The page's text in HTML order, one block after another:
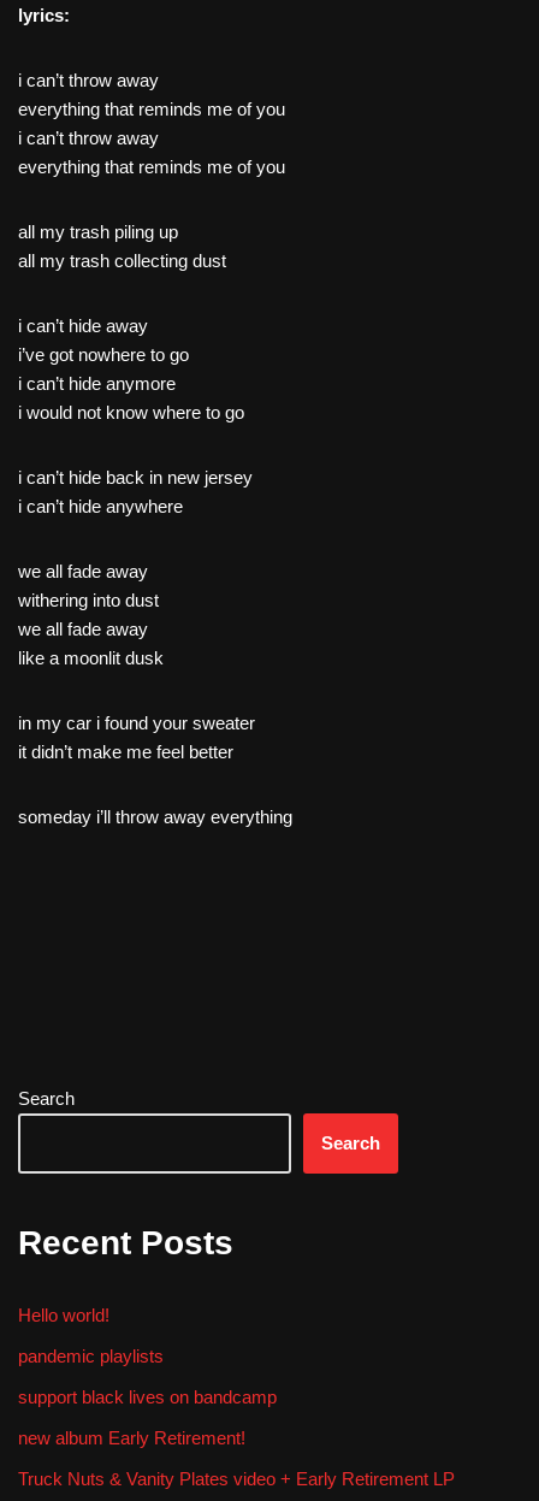
lyrics:
i can’t throw away
everything that reminds me of you
i can’t throw away
everything that reminds me of you
all my trash piling up
all my trash collecting dust
i can’t hide away
i’ve got nowhere to go
i can’t hide anymore
i would not know where to go
i can’t hide back in new jersey
i can’t hide anywhere
we all fade away
withering into dust
we all fade away
like a moonlit dusk
in my car i found your sweater
it didn’t make me feel better
someday i’ll throw away everything
Search
Search
Recent Posts
Hello world!
pandemic playlists
support black lives on bandcamp
new album Early Retirement!
Truck Nuts & Vanity Plates video + Early Retirement LP